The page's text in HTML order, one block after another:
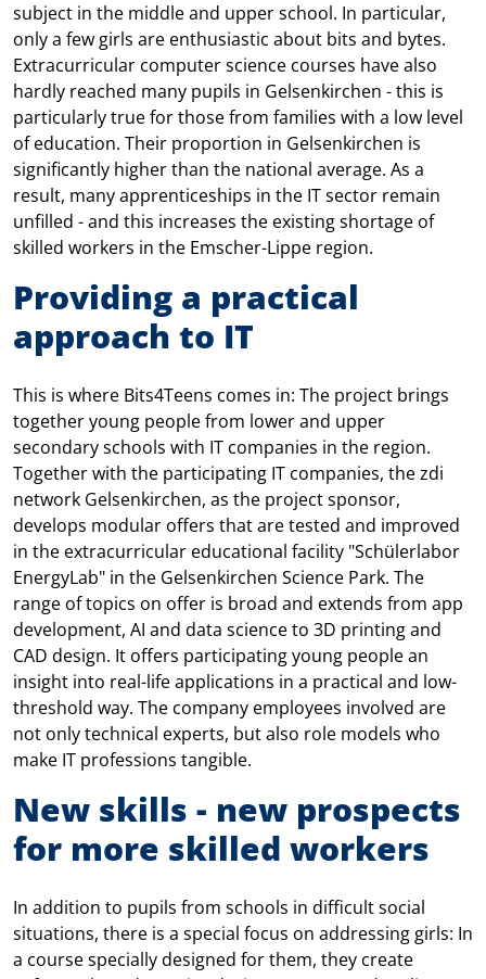
subject in the middle and upper school. In particular,
only a few girls are enthusiastic about bits and bytes.
Extracurricular computer science courses have also
hardly reached many pupils in Gelsenkirchen - this is
particularly true for those from families with a low level
of education. Their proportion in Gelsenkirchen is
significantly higher than the national average. As a
result, many apprenticeships in the IT sector remain
unfilled - and this increases the existing shortage of
skilled workers in the Emscher-Lippe region.
Providing a practical
approach to IT
This is where Bits4Teens comes in: The project brings
together young people from lower and upper
secondary schools with IT companies in the region.
Together with the participating IT companies, the zdi
network Gelsenkirchen, as the project sponsor,
develops modular offers that are tested and improved
in the extracurricular educational facility "Schülerlabor
EnergyLab" in the Gelsenkirchen Science Park. The
range of topics on offer is broad and extends from app
development, AI and data science to 3D printing and
CAD design. It offers participating young people an
insight into real-life applications in a practical and low-
threshold way. The company employees involved are
not only technical experts, but also role models who
make IT professions tangible.
New skills - new prospects
for more skilled workers
In addition to pupils from schools in difficult social
situations, there is a special focus on addressing girls: In
a course specially designed for them, they create